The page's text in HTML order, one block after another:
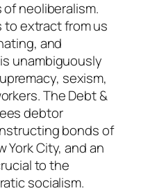
neoliberalism.
extract from us
and
unambiguously
sexism,
The Debt &
debtor
bonds of
City, and an
to the
socialism.